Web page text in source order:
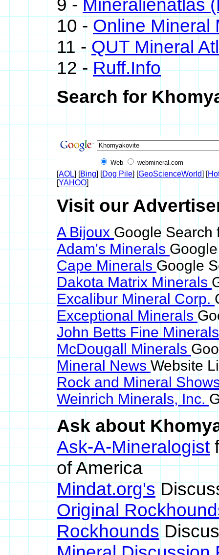
9 -Mineralienatlas
10 - Online Mineral
11 -QUT Mineral
12 -Ruff.Info
Search for
Web webmineral.com
[AOL] [Bing] [Dog Pile] [GeoScienceWorld] [
[YAHOO]
Visit our
A BijouxGoogle Search
Adam's Minerals
Cape MineralsGoogle
Dakota Matrix Minerals
Excalibur Mineral Corp.
Exceptional Minerals
John Betts Fine
McDougall Minerals
Mineral News Website
Rock and Mineral
Weinrich Minerals, Inc.
Ask about
Ask-A-Mineralogist
of America
Mindat.org's
Original
Rockhounds